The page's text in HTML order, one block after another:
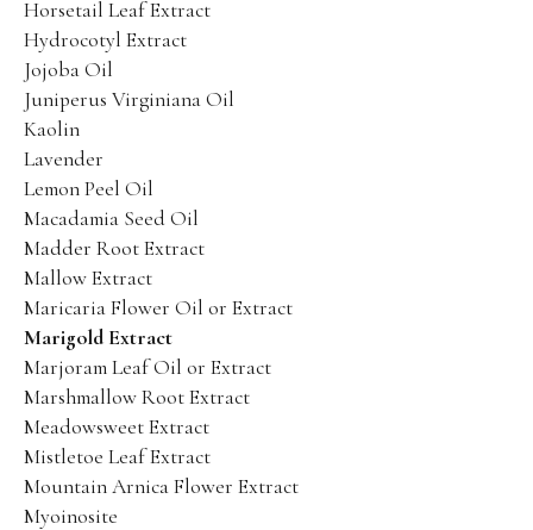
Horsetail Leaf Extract
Hydrocotyl Extract
Jojoba Oil
Juniperus Virginiana Oil
Kaolin
Lavender
Lemon Peel Oil
Macadamia Seed Oil
Madder Root Extract
Mallow Extract
Maricaria Flower Oil or Extract
Marigold Extract
Marjoram Leaf Oil or Extract
Marshmallow Root Extract
Meadowsweet Extract
Mistletoe Leaf Extract
Mountain Arnica Flower Extract
Myoinosite